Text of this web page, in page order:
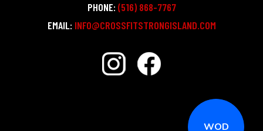
WOD
PHONE: (516) 868-7767
EMAIL: INFO@CROSSFITSTRONGISLAND.COM